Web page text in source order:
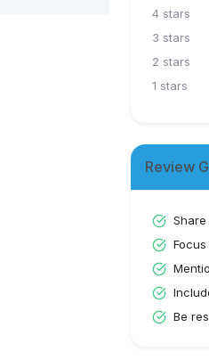
4 stars
3 stars
2 stars
1 stars
Review
Be